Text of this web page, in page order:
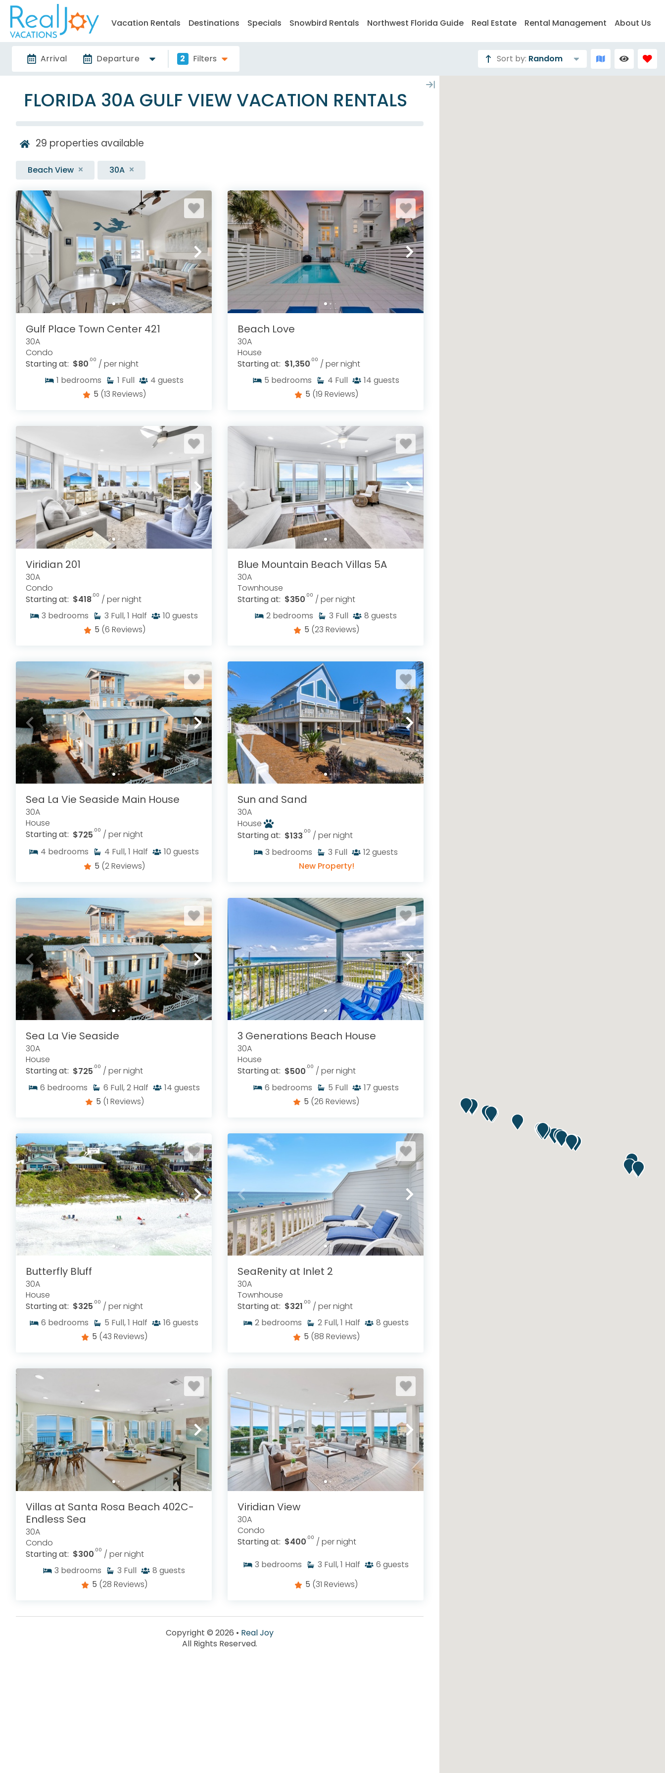
Vacation Rentals Destinations Specials Snowbird Rentals Northwest Florida Guide Real Estate Rental Management About Us
Arrival Departure 2 Filters Sort by: Random
FLORIDA 30A GULF VIEW VACATION RENTALS
29 properties available
Beach View 30A
Gulf Place Town Center 421
30A
Condo
Starting at: $80.00 / per night
1 bedrooms 1 Full 4 guests
5 (13 Reviews)
Beach Love
30A
House
Starting at: $1,350.00 / per night
5 bedrooms 4 Full 14 guests
5 (19 Reviews)
Viridian 201
30A
Condo
Starting at: $418 .00 / per night
3 bedrooms 3 Full, 1 Half 10 guests
5 (6 Reviews)
Blue Mountain Beach Villas 5A
30A
Townhouse
Starting at: $350 .00 / per night
2 bedrooms 3 Full 8 guests
5 (23 Reviews)
Sea La Vie Seaside Main House
30A
House
Starting at: $725.00 / per night
4 bedrooms 4 Full, 1 Half 10 guests
5 (2 Reviews)
Sun and Sand
30A
House
Starting at: $133.00 / per night
3 bedrooms 3 Full 12guests
New Property!
Sea La Vie Seaside
30A
House
Starting at: $725.00 / per night
6 bedrooms 6 Full, 2 Half 14 guests
5 (1 Reviews)
3 Generations Beach House
30A
House
Starting at: $500.00 / per night
6 bedrooms 5 Full 17 guests
5 (26 Reviews)
Butterfly Bluff
30A
House
Starting at: $325.00 / per night
6 bedrooms 5 Full, 1 Half 16 guests
5 (43 Reviews)
SeaRenity at Inlet 2
30A
Townhouse
Starting at: $321.00 / per night
2 bedrooms 2 Full, 1 Half 8 guests
5 (88 Reviews)
Villas at Santa Rosa Beach 402C-
Endless Sea
30A
Condo
Starting at: $300.00 / per night
3 bedrooms 3 Full 8 guests
5 (28 Reviews)
Viridian View
30A
Condo
Starting at: $400.00 / per night
3 bedrooms 3 Full, 1 Half 6 guests
5 (31 Reviews)
Copyright © 2026 • Real Joy
All Rights Reserved.